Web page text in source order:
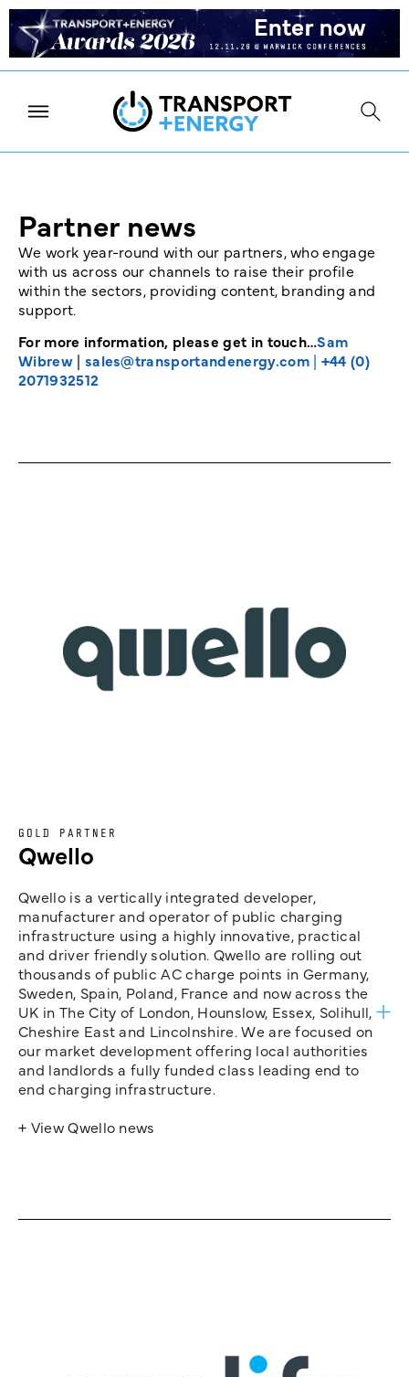
Partner news
We work year-round with our partners, who engage
with us across our channels to raise their profile
within the sectors, providing content, branding and
support.
For more information, please get in touch…Sam
Wibrew| sales@transportandenergy.com| +44 (0)
2071932512
GOLD PARTNER
Qwello
Qwello is a vertically integrated developer,
manufacturer and operator of public charging
infrastructure using a highly innovative, practical
and driver friendly solution. Qwello are rolling out
thousands of public AC charge points in Germany,
Sweden, Spain, Poland, France and now across the
UK in The City of London, Hounslow, Essex, Solihull,
Cheshire East and Lincolnshire. We are focused on
our market development offering local authorities
and landlords a fully funded class leading end to
end charging infrastructure.
+ View Qwello news